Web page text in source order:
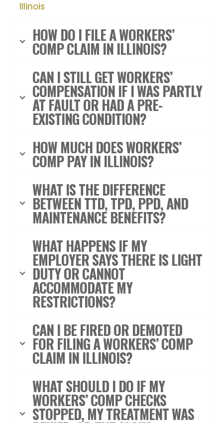
Illinois
HOW DO I FILE A WORKERS’
COMP CLAIM IN ILLINOIS?
CAN I STILL GET WORKERS’
COMPENSATION IF I WAS PARTLY
AT FAULT OR HAD A PRE-
EXISTING CONDITION?
HOW MUCH DOES WORKERS’
COMP PAY IN ILLINOIS?
WHAT IS THE DIFFERENCE
BETWEEN TTD, TPD, PPD, AND
MAINTENANCE BENEFITS?
WHAT HAPPENS IF MY
EMPLOYER SAYS THERE IS LIGHT
DUTY OR CANNOT
ACCOMMODATE MY
RESTRICTIONS?
CAN I BE FIRED OR DEMOTED
FOR FILING A WORKERS’ COMP
CLAIM IN ILLINOIS?
WHAT SHOULD I DO IF MY
WORKERS’ COMP CHECKS
STOPPED, MY TREATMENT WAS